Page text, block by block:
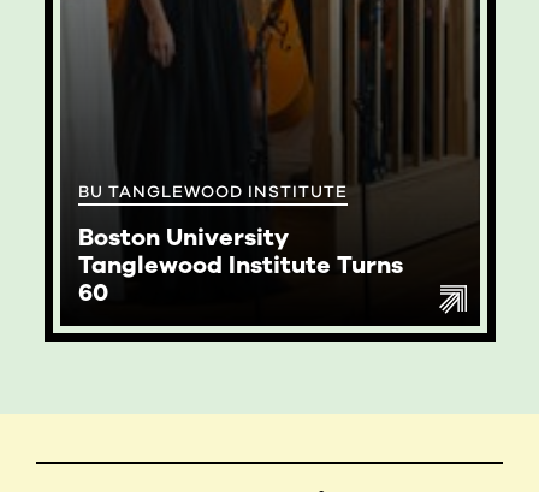
BU TANGLEWOOD INSTITUTE
Boston University
Tanglewood Institute Turns
60